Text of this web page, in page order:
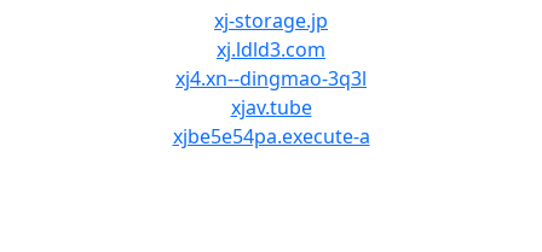
xj-storage.jp
xj.ldld3.com
xj4.xn--dingmao-3q3l
xjav.tube
xjbe5e54pa.execute-a